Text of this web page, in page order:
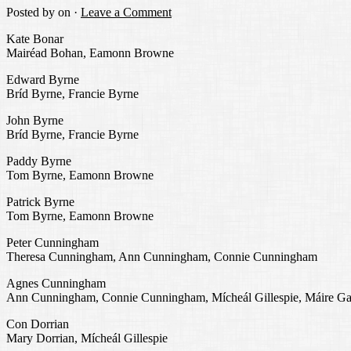
Posted by on · Leave a Comment
Kate Bonar
Mairéad Bohan, Eamonn Browne
Edward Byrne
Bríd Byrne, Francie Byrne
John Byrne
Bríd Byrne, Francie Byrne
Paddy Byrne
Tom Byrne, Eamonn Browne
Patrick Byrne
Tom Byrne, Eamonn Browne
Peter Cunningham
Theresa Cunningham, Ann Cunningham, Connie Cunningham
Agnes Cunningham
Ann Cunningham, Connie Cunningham, Mícheál Gillespie, Máire
Con Dorrian
Mary Dorrian, Mícheál Gillespie